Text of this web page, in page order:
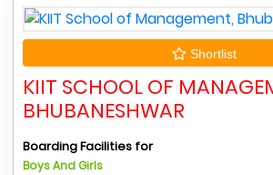
Shortlist
KIIT SCHOOL OF
BHUBANESHWAR
Boarding Facilities for
Boys And Girls